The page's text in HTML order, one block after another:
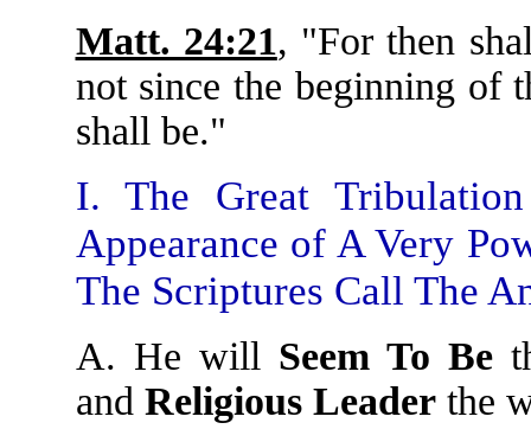
Matt. 24:21, "For then
not since the beginning of
shall be."
I. The Great
Appearance of A Very
The Scriptures Call The
A. He will Seem To Be
and Religious Leaderthe